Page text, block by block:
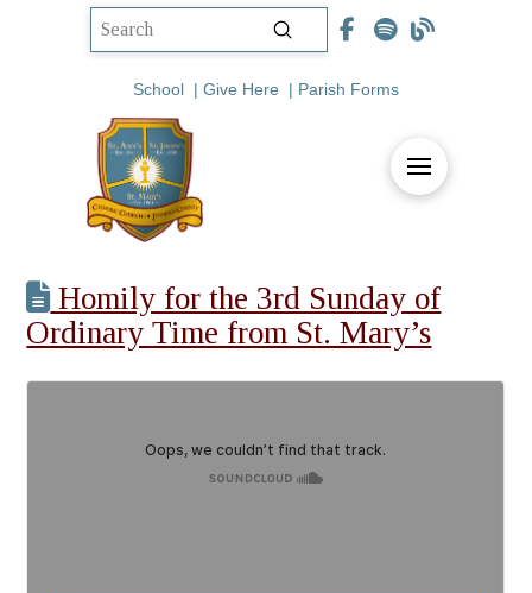
Submit
School | Give Here | Parish Forms
Homily for the 3rd Sunday of
Ordinary Time from St. Mary’s